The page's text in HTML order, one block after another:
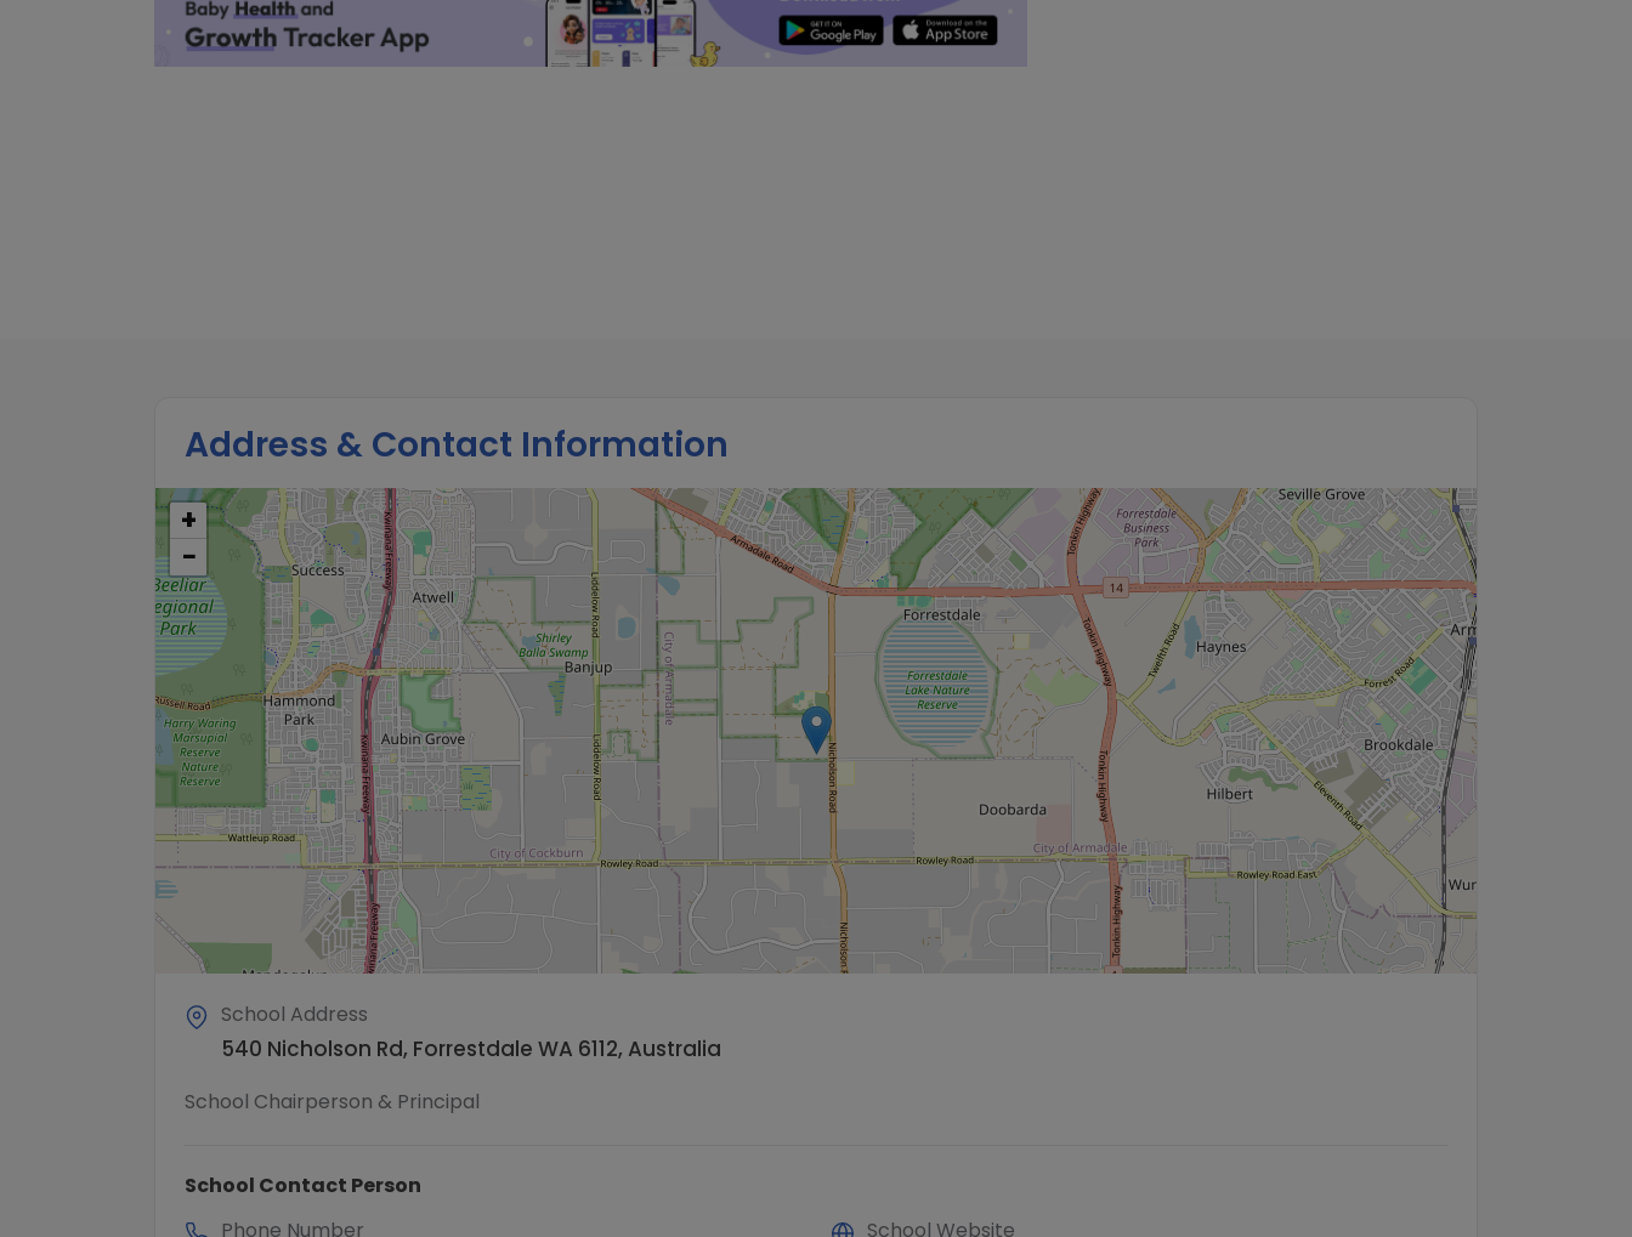
Address & Contact Information
+
−
School Address
540 Nicholson Rd, Forrestdale WA 6112, Australia
School Chairperson & Principal
School Contact Person
Phone Number
School Website